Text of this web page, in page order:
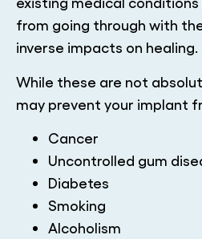
from going through with
inverse impacts on healing.
While these are not
may prevent your implant
Cancer
Uncontrolled gum
Diabetes
Smoking
Alcoholism